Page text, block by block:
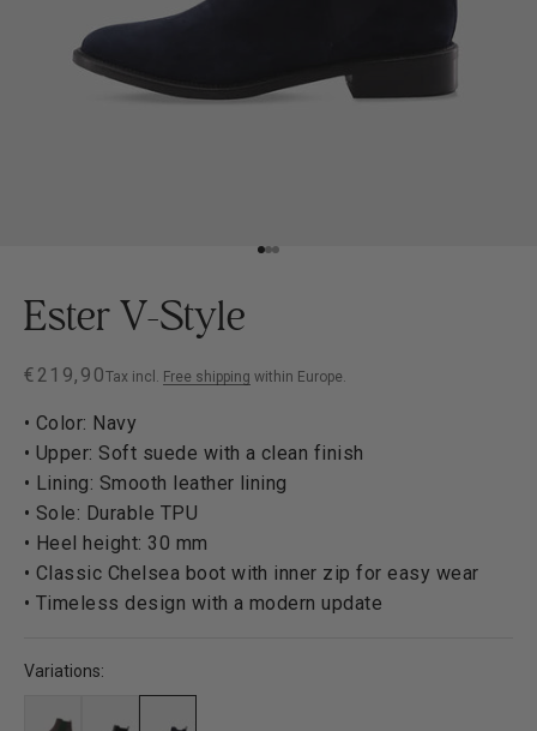
Go to item 1
Go to item 2
Go to item 3
Ester V-Style
Sale price
€219,90Tax incl. Free shipping within Europe.
• Color: Navy
• Upper: Soft suede with a clean finish
• Lining: Smooth leather lining
• Sole: Durable TPU
• Heel height: 30 mm
• Classic Chelsea boot with inner zip for easy wear
• Timeless design with a modern update
Variations: